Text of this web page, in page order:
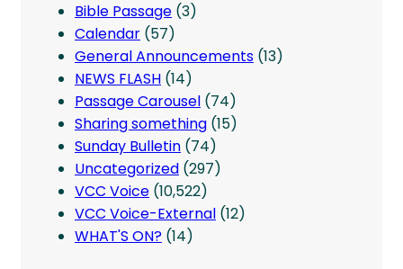
Bible Passage (3)
Calendar (57)
General Announcements (13)
NEWS FLASH (14)
Passage Carousel (74)
Sharing something (15)
Sunday Bulletin (74)
Uncategorized (297)
VCC Voice (10,522)
VCC Voice-External (12)
WHAT'S ON? (14)